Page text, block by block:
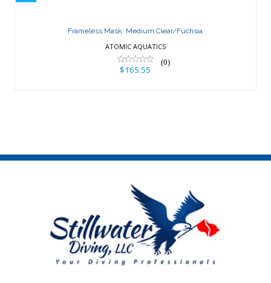
$165.55
Frameless Mask, Medium Clear/Fuchsia
ATOMIC AQUATICS
(0)
$165.55